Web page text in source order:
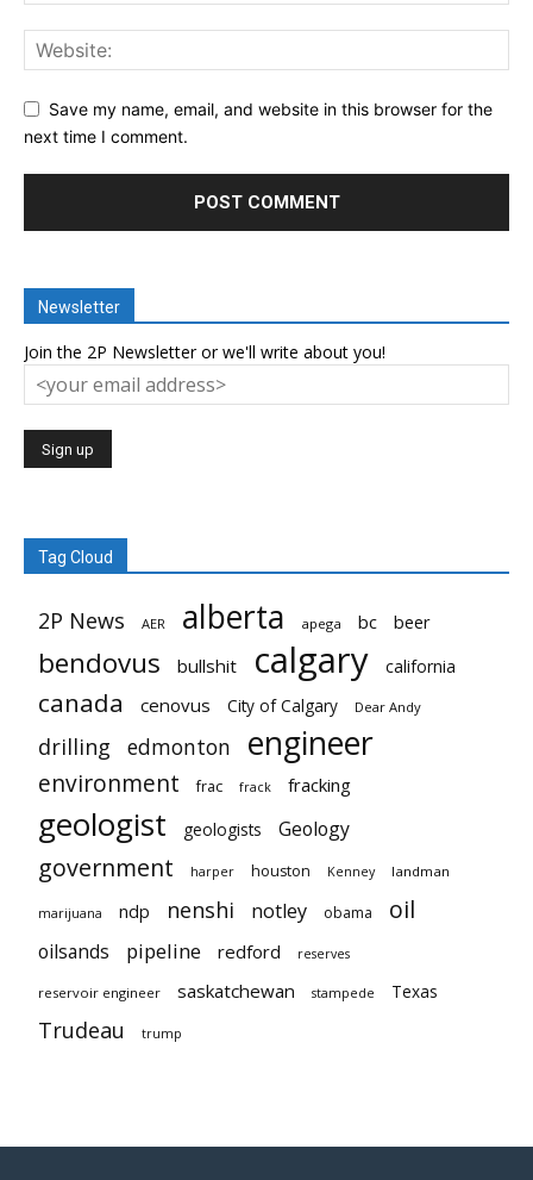
Save my name, email, and website in this browser for the
next time I comment.
Newsletter
Join the 2P Newsletter or we'll write about you!
Tag Cloud
2P News AER alberta apega bc beer
bendovus bullshit calgary california
canada cenovus City of Calgary Dear Andy
drilling edmonton engineer
environment frac frack fracking
geologist geologists Geology
government harper houston Kenney landman
marijuana ndp nenshi notley obama oil
oilsands pipeline redford reserves
reservoir engineer saskatchewan stampede Texas
Trudeau trump